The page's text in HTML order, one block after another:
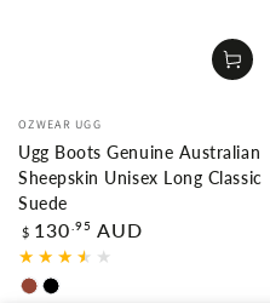
Vendor:
OZWEAR UGG
Ugg Boots Genuine Australian
Sheepskin Unisex Long Classic
Suede
Regular
price
$ 130 .95 AUD
Chestnut
Black